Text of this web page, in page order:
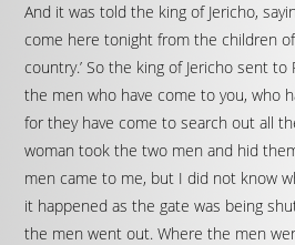
And it was told the king of Jericho,
come here tonight from the children
country.’ So the king of Jericho sent to
the men who have come to you, who
for they have come to search out all
woman took the two men and hid
men came to me, but I did not know
it happened as the gate was being
the men went out. Where the men